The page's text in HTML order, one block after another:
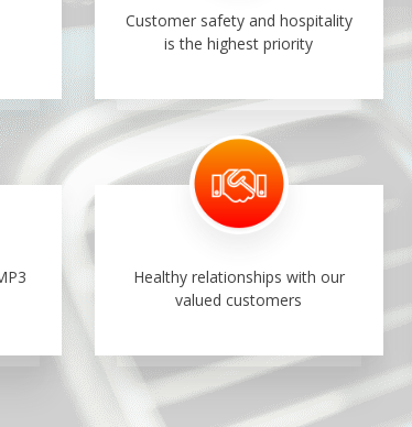
Customer safety and hospitality
is the highest priority
Healthy relationships with our
valued customers